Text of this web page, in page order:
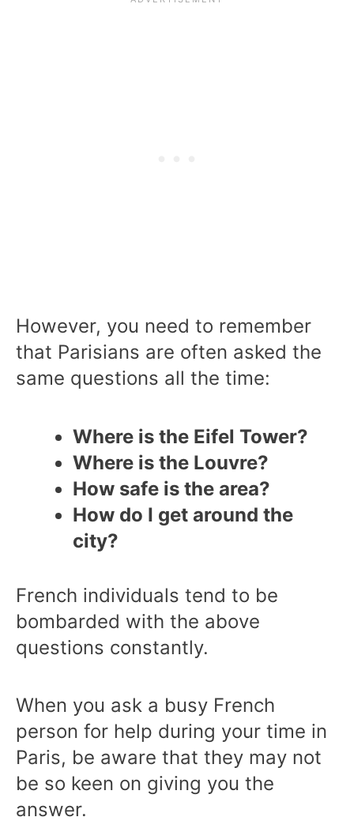
However, you need to remember
that Parisians are often asked the
same questions all the time:
Where is the Eifel Tower?
Where is the Louvre?
How safe is the area?
How do I get around the
city?
French individuals tend to be
bombarded with the above
questions constantly.
When you ask a busy French
person for help during your time in
Paris, be aware that they may not
be so keen on giving you the
answer.